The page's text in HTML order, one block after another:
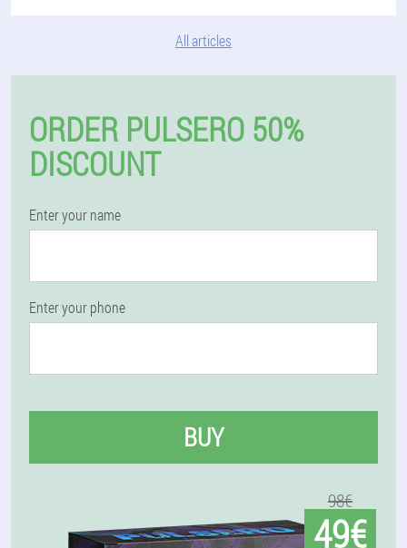
All articles
ORDER PULSERO 50%
DISCOUNT
Enter your name
Enter your phone
BUY
98€
49€